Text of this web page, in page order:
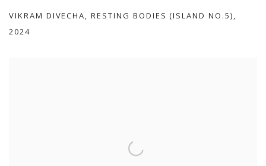
VIKRAM DIVECHA,RESTING BODIES (ISLAND NO.5),
2024